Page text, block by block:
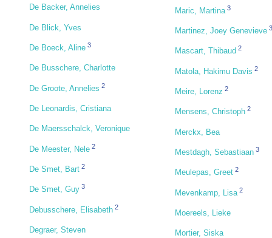
De Backer, Annelies
De Blick, Yves
De Boeck, Aline 3
De Busschere, Charlotte
De Groote, Annelies 2
De Leonardis, Cristiana
De Maersschalck, Veronique
De Meester, Nele 2
De Smet, Bart 2
De Smet, Guy 3
Debusschere, Elisabeth 2
Degraer, Steven
Maric, Martina 3
Martinez, Joey Genevieve 3
Mascart, Thibaud 2
Matola, Hakimu Davis 2
Meire, Lorenz 2
Mensens, Christoph 2
Merckx, Bea
Mestdagh, Sebastiaan 3
Meulepas, Greet 2
Mevenkamp, Lisa 2
Moereels, Lieke
Mortier, Siska